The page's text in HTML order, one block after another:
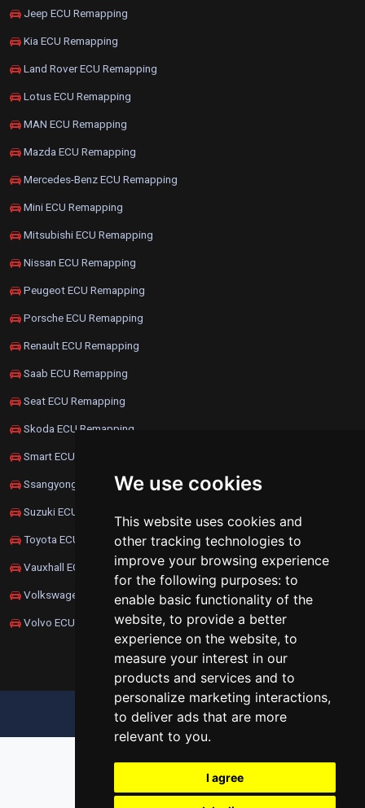
We use cookies
This website uses cookies and
other tracking technologies to
improve your browsing experience
for the following purposes: to
enable basic functionality of the
website, to provide a better
experience on the website, to
measure your interest in our
products and services and to
personalize marketing interactions,
to deliver ads that are more
relevant to you.
I agree
Jeep ECU Remapping
Kia ECU Remapping
Land Rover ECU Remapping
Lotus ECU Remapping
MAN ECU Remapping
Mazda ECU Remapping
Mercedes-Benz ECU Remapping
Mini ECU Remapping
Mitsubishi ECU Remapping
Nissan ECU Remapping
Peugeot ECU Remapping
Porsche ECU Remapping
Renault ECU Remapping
Saab ECU Remapping
Seat ECU Remapping
Skoda ECU Remapping
Smart ECU Remapping
Ssangyong ECU Remapping
Suzuki ECU Remapping
Toyota ECU Remapping
Vauxhall ECU Remapping
Volkswagen ECU Remapping
Volvo ECU Remapping
UPDATE COOKIES PREFERENCES